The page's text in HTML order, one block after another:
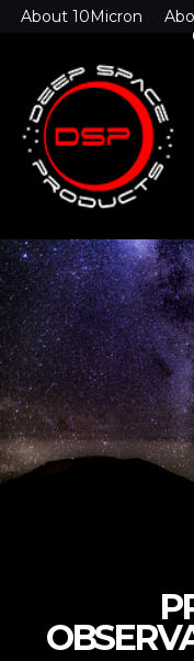
About 10Micron